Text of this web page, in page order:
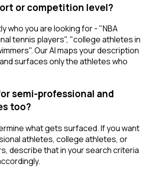
or competition level?
who you are looking for - "NBA
tennis players", "college athletes in
Our AI maps your description
surfaces only the athletes who
semi-professional and
too?
what gets surfaced. If you want
athletes, college athletes, or
describe that in your search criteria